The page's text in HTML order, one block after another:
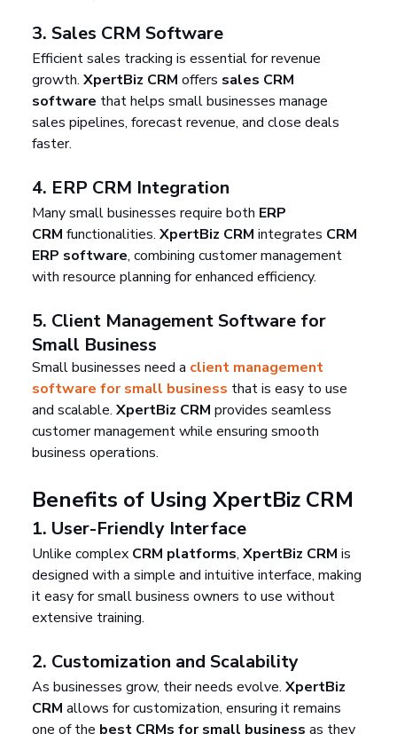
3. Sales CRM Software
Efficient sales tracking is essential for revenue
growth. XpertBiz CRM offers sales CRM
software that helps small businesses manage
sales pipelines, forecast revenue, and close deals
faster.
4. ERP CRM Integration
Many small businesses require both ERP
CRM functionalities. XpertBiz CRM integrates CRM
ERP software, combining customer management
with resource planning for enhanced efficiency.
5. Client Management Software for
Small Business
Small businesses need a client management
software for small business that is easy to use
and scalable. XpertBiz CRM provides seamless
customer management while ensuring smooth
business operations.
Benefits of Using XpertBiz CRM
1. User-Friendly Interface
Unlike complex CRM platforms, XpertBiz CRM is
designed with a simple and intuitive interface, making
it easy for small business owners to use without
extensive training.
2. Customization and Scalability
As businesses grow, their needs evolve. XpertBiz
CRM allows for customization, ensuring it remains
one of the best CRMs for small business as they